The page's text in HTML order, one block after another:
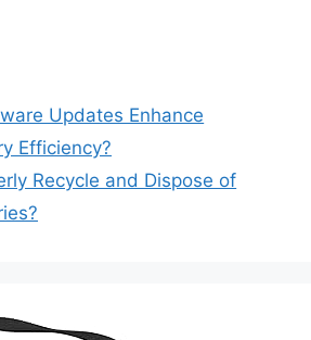
Updates Enhance
Efficiency?
Recycle and Dispose of